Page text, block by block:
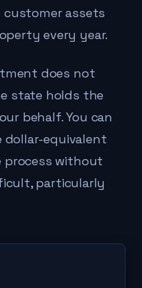
customer assets
every year.
does not
state holds the
behalf. You can
dollar-equivalent
process without
particularly